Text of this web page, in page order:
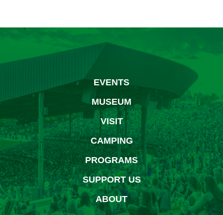
EVENTS
MUSEUM
VISIT
CAMPING
PROGRAMS
SUPPORT US
ABOUT